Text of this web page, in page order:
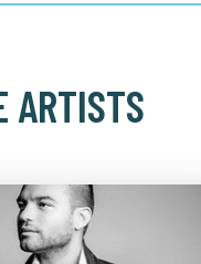
ARTISTS